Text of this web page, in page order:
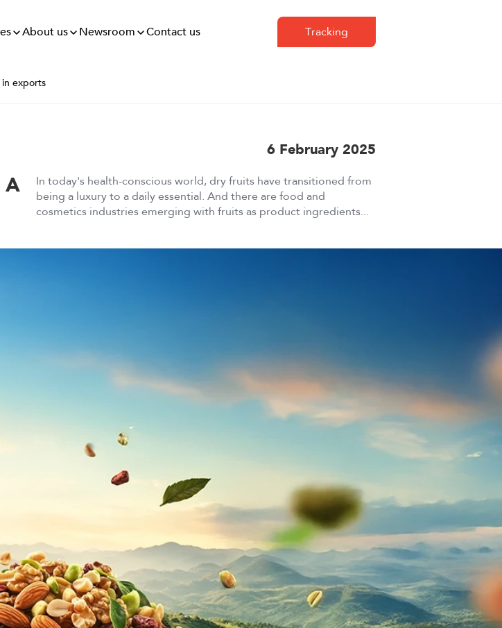
About us Newsroom Contact us Tracking
exports
6 February 2025
A
In today's health-conscious world, dry fruits have transitioned from
being a luxury to a daily essential. And there are food and
cosmetics industries emerging with fruits as product ingredients...